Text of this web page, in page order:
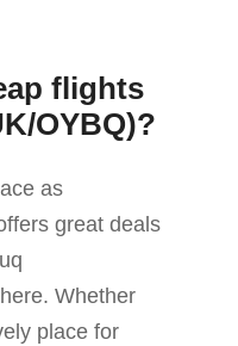
flights
OYBQ)?
as
great deals
Whether
place for